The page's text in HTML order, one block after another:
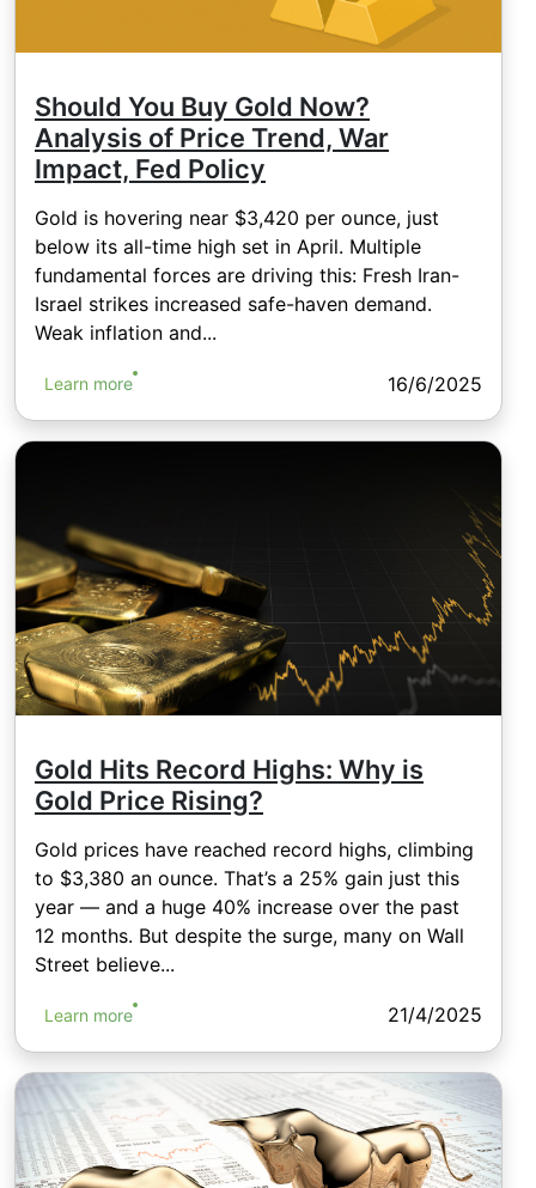
Should You Buy Gold Now?
Analysis of Price Trend, War
Impact, Fed Policy
Gold is hovering near $3,420 per ounce, just
below its all-time high set in April. Multiple
fundamental forces are driving this: Fresh Iran-
Israel strikes increased safe-haven demand.
Weak inflation and...
Learn more 16/6/2025
Gold Hits Record Highs: Why is
Gold Price Rising?
Gold prices have reached record highs, climbing
to $3,380 an ounce. That’s a 25% gain just this
year — and a huge 40% increase over the past
12 months. But despite the surge, many on Wall
Street believe...
Learn more 21/4/2025